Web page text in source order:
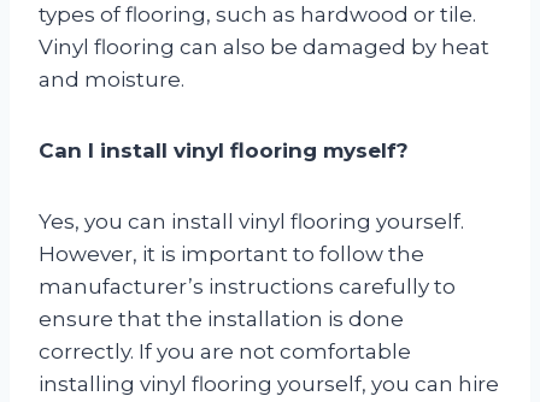
types of flooring, such as hardwood or tile.
Vinyl flooring can also be damaged by heat
and moisture.
Can I install vinyl flooring myself?
Yes, you can install vinyl flooring yourself.
However, it is important to follow the
manufacturer’s instructions carefully to
ensure that the installation is done
correctly. If you are not comfortable
installing vinyl flooring yourself, you can hire